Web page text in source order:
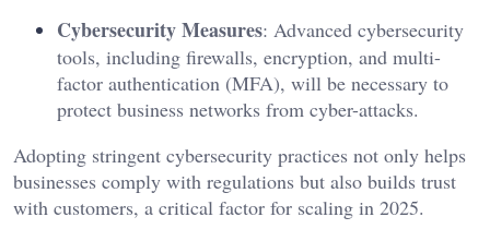
Cybersecurity Measures: Advanced cybersecurity
tools, including firewalls, encryption, and multi-
factor authentication (MFA), will be necessary to
protect business networks from cyber-attacks.
Adopting stringent cybersecurity practices not only helps
businesses comply with regulations but also builds trust
with customers, a critical factor for scaling in 2025.